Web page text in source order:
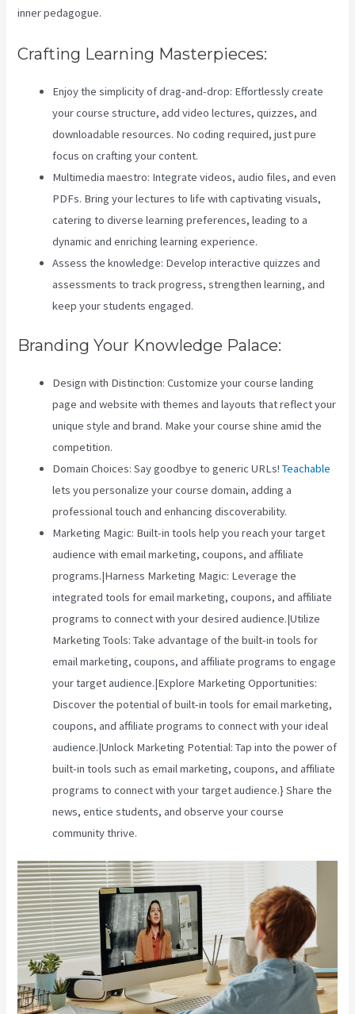
inner pedagogue.
Crafting Learning Masterpieces:
Enjoy the simplicity of drag-and-drop: Effortlessly create
your course structure, add video lectures, quizzes, and
downloadable resources. No coding required, just pure
focus on crafting your content.
Multimedia maestro: Integrate videos, audio files, and even
PDFs. Bring your lectures to life with captivating visuals,
catering to diverse learning preferences, leading to a
dynamic and enriching learning experience.
Assess the knowledge: Develop interactive quizzes and
assessments to track progress, strengthen learning, and
keep your students engaged.
Branding Your Knowledge Palace:
Design with Distinction: Customize your course landing
page and website with themes and layouts that reflect your
unique style and brand. Make your course shine amid the
competition.
Domain Choices: Say goodbye to generic URLs!Teachable
lets you personalize your course domain, adding a
professional touch and enhancing discoverability.
Marketing Magic: Built-in tools help you reach your target
audience with email marketing, coupons, and affiliate
programs.|Harness Marketing Magic: Leverage the
integrated tools for email marketing, coupons, and affiliate
programs to connect with your desired audience.|Utilize
Marketing Tools: Take advantage of the built-in tools for
email marketing, coupons, and affiliate programs to engage
your target audience.|Explore Marketing Opportunities:
Discover the potential of built-in tools for email marketing,
coupons, and affiliate programs to connect with your ideal
audience.|Unlock Marketing Potential: Tap into the power of
built-in tools such as email marketing, coupons, and affiliate
programs to connect with your target audience.} Share the
news, entice students, and observe your course
community thrive.